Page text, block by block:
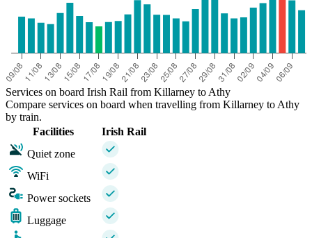
Services on board Irish Rail from Killarney to Athy
Compare services on board when travelling from Killarney to Athy
by train.
Facilities
Irish Rail
Quiet zone
WiFi
Power sockets
Luggage